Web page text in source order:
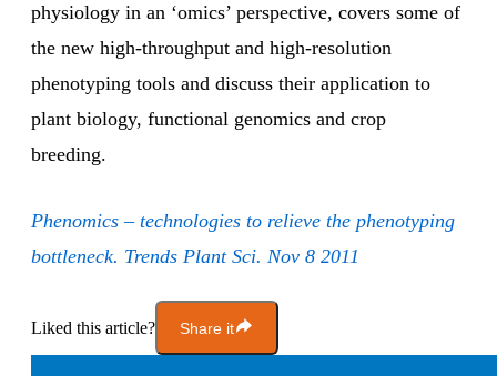
physiology in an ‘omics’ perspective, covers some of
the new high-throughput and high-resolution
phenotyping tools and discuss their application to
plant biology, functional genomics and crop
breeding.
Phenomics – technologies to relieve the phenotyping
bottleneck. Trends Plant Sci. Nov 8 2011
Liked this article? Share it